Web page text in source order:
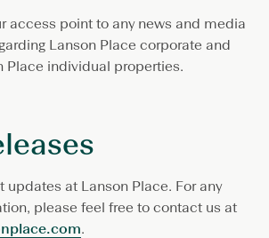
u
i
r
access point to any news and media
Lanson Place corporate and
Place individual properties.
updates at Lanson Place. For any
please feel free to contact us at
.